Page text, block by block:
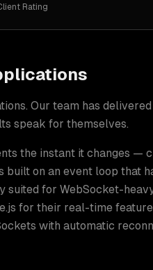
Rating
. Our team has
speak for themselves.
the instant it changes —
built on an event loop that
for WebSocket-
for their real-time
with automatic